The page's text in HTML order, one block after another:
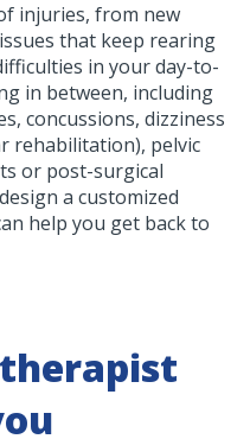
injuries, from new
that keep rearing
in your day-to-
in between, including
concussions, dizziness
rehabilitation), pelvic
or post-surgical
a customized
help you get back to